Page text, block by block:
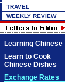
TRAVEL
WEEKLY REVIEW
Learning Chinese
Learn to Cook
Chinese Dishes
Exchange Rates